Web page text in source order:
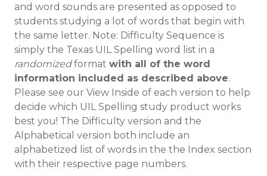
and word sounds are presented as opposed to
students studying a lot of words that begin with
the same letter. Note: Difficulty Sequence is
simply the Texas UIL Spelling word list in a
randomizedformat with all of the word
information included as described above.
Please see our View Inside of each version to help
decide which UIL Spelling study product works
best you! The Difficulty version and the
Alphabetical version both include an
alphabetized list of words in the the Index section
with their respective page numbers.